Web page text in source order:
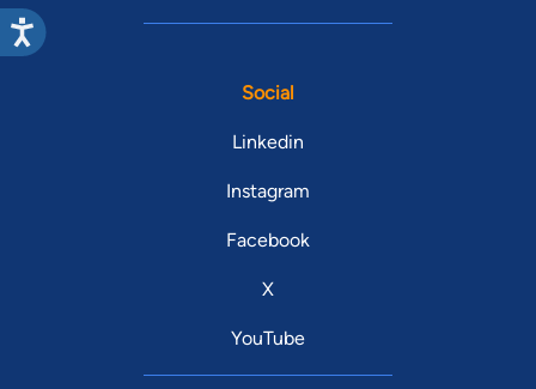
Social
Linkedin
Instagram
Facebook
X
YouTube